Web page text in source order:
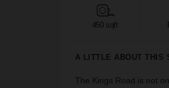
450 sqft
A LITTLE ABOUT THIS
The Kings Road is not